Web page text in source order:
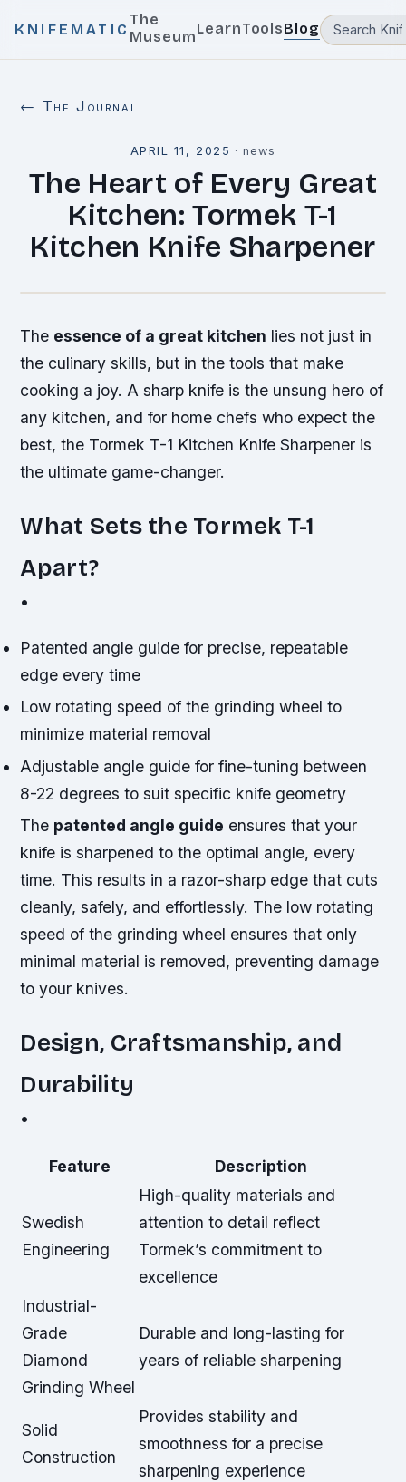
KNIFEMATIC
The
MuseumLearnToolsBlog
← The Journal
APRIL 11, 2025 ·news
The Heart of Every Great
Kitchen: Tormek T-1
Kitchen Knife Sharpener
The essence of a great kitchen lies not just in
the culinary skills, but in the tools that make
cooking a joy. Asharp knife is the unsung hero of
any kitchen, and for home chefs who expect the
best, the Tormek T-1 Kitchen Knife Sharpener is
the ultimate game-changer.
What Sets the Tormek T-1
Apart?
•
Patented angle guide for precise, repeatable
edge every time
Low rotating speed of the grinding wheel to
minimize material removal
Adjustable angle guide for fine-tuning between
8-22 degrees to suit specific knife geometry
The patented angle guide ensures that your
knife is sharpened to the optimal angle, every
time. This results in a razor-sharp edge that cuts
cleanly, safely, and effortlessly. The low rotating
speed of the grinding wheel ensures that only
minimal material is removed, preventing damage
to your knives.
Design, Craftsmanship, and
Durability
•
Feature Description
Swedish
Engineering
High-quality materials and
attention to detail reflect
Tormek’s commitment to
excellence
Industrial-
Grade
Diamond
Grinding Wheel
Durable and long-lasting for
years of reliable sharpening
Solid
Construction
Provides stability and
smoothness for a precise
sharpening experience